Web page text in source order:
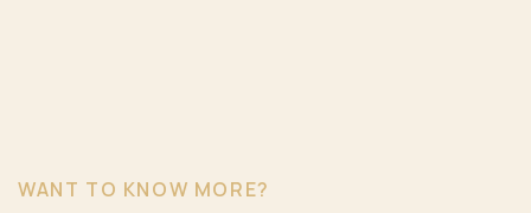
WANT TO KNOW MORE?